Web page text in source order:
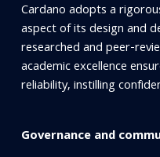
Cardano adopts a
aspect of its design and
researched and peer-
academic excellence
reliability, instilling
Governance and